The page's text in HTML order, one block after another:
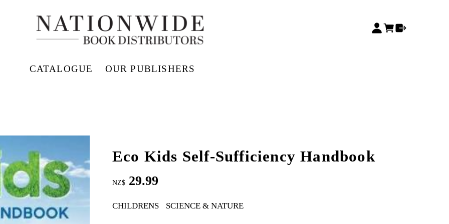
CATALOGUE OUR PUBLISHERS
Eco Kids Self-Sufficiency Handbook
NZ$ 29.99
CHILDRENS SCIENCE & NATURE